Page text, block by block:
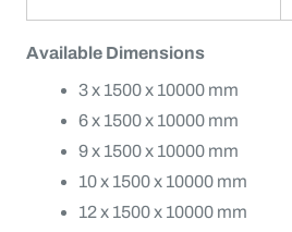
Available Dimensions
3 x 1500 x 10000 mm
6 x 1500 x 10000 mm
9 x 1500 x 10000 mm
10 x 1500 x 10000 mm
12 x 1500 x 10000 mm